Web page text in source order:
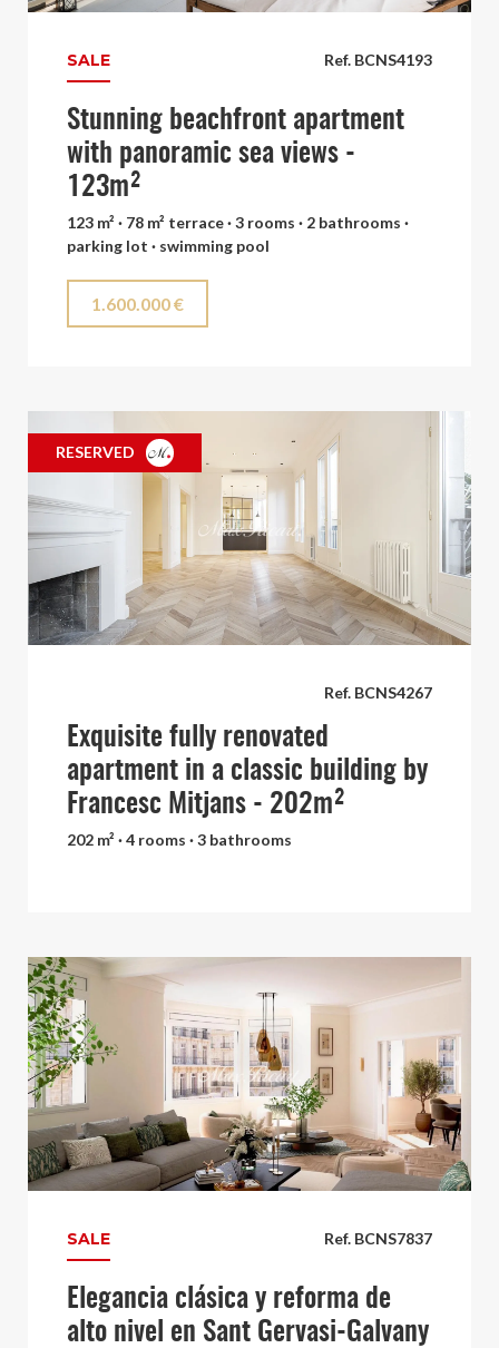
Ref. BCNS4193
SALE
Stunning beachfront apartment
with panoramic sea views -
123m²
123 m² · 78 m² terrace · 3 rooms · 2 bathrooms ·
parking lot · swimming pool
1.600.000 €
RESERVED
Ref. BCNS4267
Exquisite fully renovated
apartment in a classic building by
Francesc Mitjans - 202m²
202 m² · 4 rooms · 3 bathrooms
Ref. BCNS7837
SALE
Elegancia clásica y reforma de
alto nivel en Sant Gervasi-Galvany